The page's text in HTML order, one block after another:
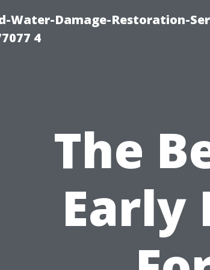
Water-Damage-Restoration-
4
The
Early